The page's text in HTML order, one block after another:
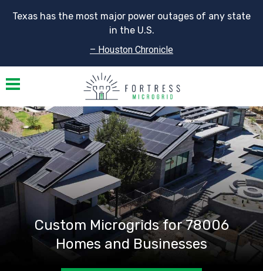
Texas has the most major power outages of any state
in the U.S.
– Houston Chronicle
Toggle navigation
Custom Microgrids for 78006
Homes and Businesses